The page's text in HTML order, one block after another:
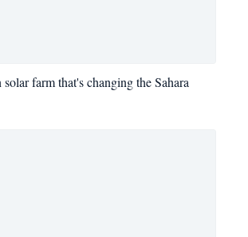
farm that's changing the Sahara